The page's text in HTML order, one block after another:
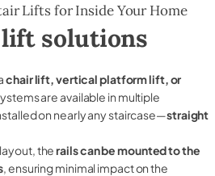
Lifts for Inside Your Home
solutions
chair lift, vertical platform lift, or
are available in multiple
on nearly any staircase—straight
therails can be mounted to the
, ensuring minimal impact on the